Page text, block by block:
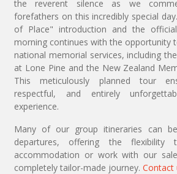
the reverent silence as we
forefathers on this incredibly special
of Place" introduction and the
morning continues with the opportunity
national memorial services, including
at Lone Pine and the New Zealand
This meticulously planned tour
respectful, and entirely
experience.
Many of our group itineraries can
departures, offering the flexibility
accommodation or work with our
completely tailor-made journey. Contact